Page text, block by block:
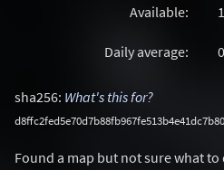
Available:
Daily average:
sha256: What's this for?
Found a map but not sure what to